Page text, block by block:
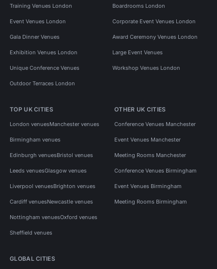
Training Venues London Boardrooms London
Event Venues London Corporate Event Venues London
Gala Dinner Venues Award Ceremony Venues London
Exhibition Venues London Large Event Venues
Unique Conference Venues Workshop Venues London
Outdoor Terraces London
TOP UK CITIES
London venuesManchester venues
Birmingham venues
Edinburgh venuesBristol venues
Leeds venuesGlasgow venues
Liverpool venuesBrighton venues
Cardiff venuesNewcastle venues
Nottingham venuesOxford venues
Sheffield venues
OTHER UK CITIES
Conference Venues Manchester
Event Venues Manchester
Meeting Rooms Manchester
Conference Venues Birmingham
Event Venues Birmingham
Meeting Rooms Birmingham
GLOBAL CITIES